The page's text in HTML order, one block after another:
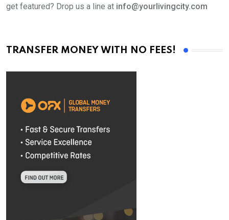
get featured? Drop us a line at info@yourlivingcity.com
TRANSFER MONEY WITH NO FEES!